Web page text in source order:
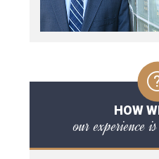
HOW
our experience